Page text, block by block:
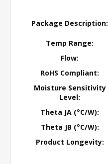
Package Description:
Temp Range:
Flow:
RoHS Compliant:
Moisture Sensitivity
Level:
Theta JA (°C/W):
Theta JB (°C/W):
Product Longevity: